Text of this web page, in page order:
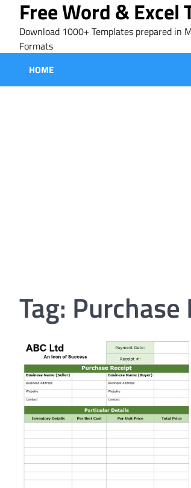
content
Free Word & Excel
Download 1000+ Templates prepared in
Formats
HOME
Tag: